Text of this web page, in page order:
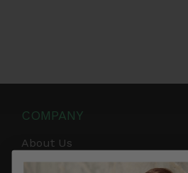
COMPANY
About Us